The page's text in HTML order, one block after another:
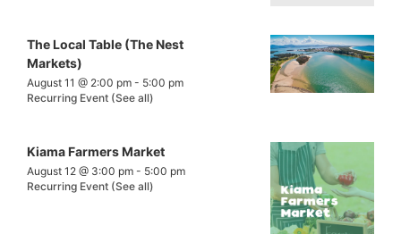
The Local Table (The Nest
Markets)
August 11 @ 2:00 pm - 5:00 pm
Recurring Event (See all)
Kiama Farmers Market
August 12 @ 3:00 pm - 5:00 pm
Recurring Event (See all)